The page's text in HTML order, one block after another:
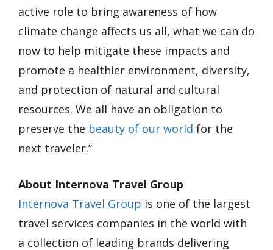
active role to bring awareness of how
climate change affects us all, what we can do
now to help mitigate these impacts and
promote a healthier environment, diversity,
and protection of natural and cultural
resources. We all have an obligation to
preserve the beauty of our world for the
next traveler.”
About Internova Travel Group
Internova Travel Group is one of the largest
travel services companies in the world with
a collection of leading brands delivering